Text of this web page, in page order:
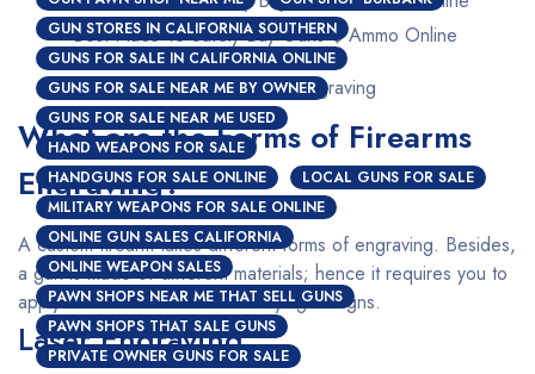
GUN STORES IN CALIFORNIA SOUTHERN
GUNS FOR SALE IN CALIFORNIA ONLINE
GUNS FOR SALE NEAR ME BY OWNER
GUNS FOR SALE NEAR ME USED
HAND WEAPONS FOR SALE
HANDGUNS FOR SALE ONLINE
LOCAL GUNS FOR SALE
MILITARY WEAPONS FOR SALE ONLINE
ONLINE GUN SALES CALIFORNIA
ONLINE WEAPON SALES
PAWN SHOPS NEAR ME THAT SELL GUNS
PAWN SHOPS THAT SALE GUNS
PRIVATE OWNER GUNS FOR SALE
Best Place To Safely Buy Guns $ Ammo Online
Custom Firearms Engraving
What are the Forms of Firearms
Engraving?
A custom firearm takes different forms of engraving. Besides,
a gun is made of different materials; hence it requires you to
apply a different method for varying designs.
Laser Engraving